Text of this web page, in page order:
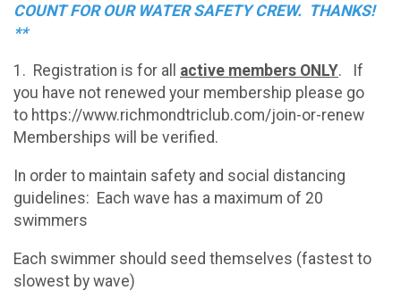
COUNT FOR OUR WATER SAFETY CREW. THANKS!
**
1. Registration is for all active members ONLY. If
you have not renewed your membership please go
to https://www.richmondtriclub.com/join-or-renew
Memberships will be verified.
In order to maintain safety and social distancing
guidelines: Each wave has a maximum of 20
swimmers
Each swimmer should seed themselves (fastest to
slowest by wave)